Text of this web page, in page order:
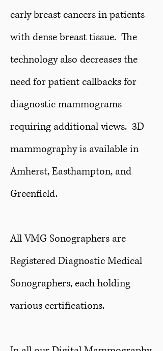
early breast cancers in patients
with dense breast tissue. The
technology also decreases the
need for patient callbacks for
diagnostic mammograms
requiring additional views. 3D
mammography is available in
Amherst, Easthampton, and
Greenfield.
All VMG Sonographers are
Registered Diagnostic Medical
Sonographers, each holding
various certifications.